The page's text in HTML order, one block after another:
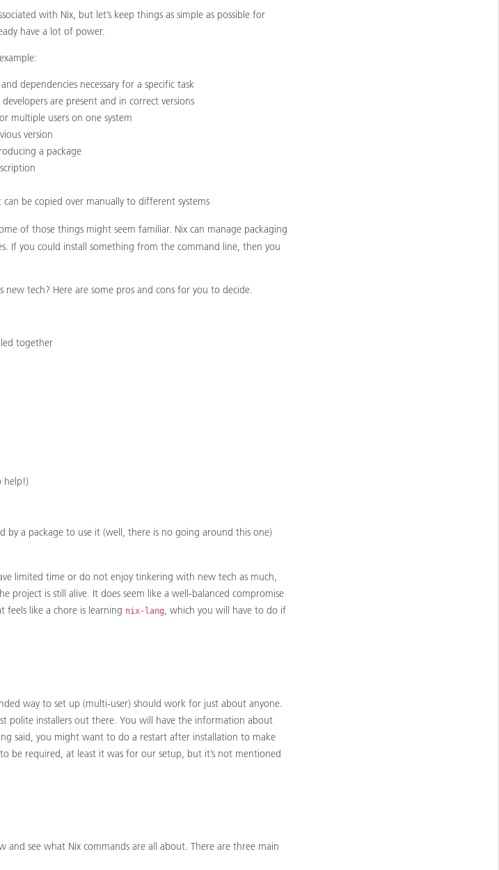
with Nix, but let’s keep things as simple as possible for
have a lot of power.
dependencies necessary for a specific task
are present and in correct versions
multiple users on one system
version
a package
be copied over manually to different systems
of those things might seem familiar. Nix can manage packaging
If you could install something from the command line, then you
tech? Here are some pros and cons for you to decide.
together
help!)
by a package to use it (well, there is no going around this one)
limited time or do not enjoy tinkering with new tech as much,
is still alive. It does seem like a well-balanced compromise
feels like a chore is learning nix-lang
, which you will have to do if
way to set up (multi-user) should work for just about anyone.
polite installers out there. You will have the information about
said, you might want to do a restart after installation to make
be required, at least it was for our setup, but it’s not mentioned
and see what Nix commands are all about. There are three main